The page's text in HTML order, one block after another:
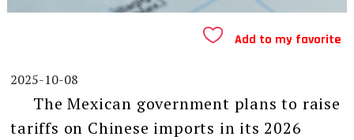
Add to my favorite
2025-10-08
The Mexican government plans to raise
tariffs on Chinese imports in its 2026